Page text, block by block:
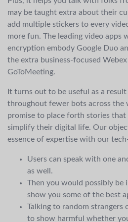
may be taught extra about their
add multiple stickers to every
more fun. The leading video apps
encryption embody Google Duo
the extra business-focused
GoToMeeting.
It turns out to be useful as a
throughout fewer bots across the
promise to place forth stories
simplify their digital life. Our
essence of expertise with our
Users can speak with one
as well.
Then you would possibly be
show you some of the best
Talking to random strangers
to show harmful whether